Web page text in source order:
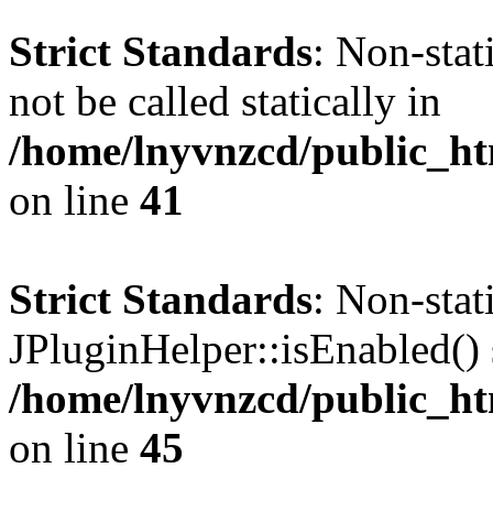
Strict Standards: Non-
not be called statically in
/home/lnyvnzcd/
on line 41
Strict Standards: Non-
/home/lnyvnzcd/
on line 45